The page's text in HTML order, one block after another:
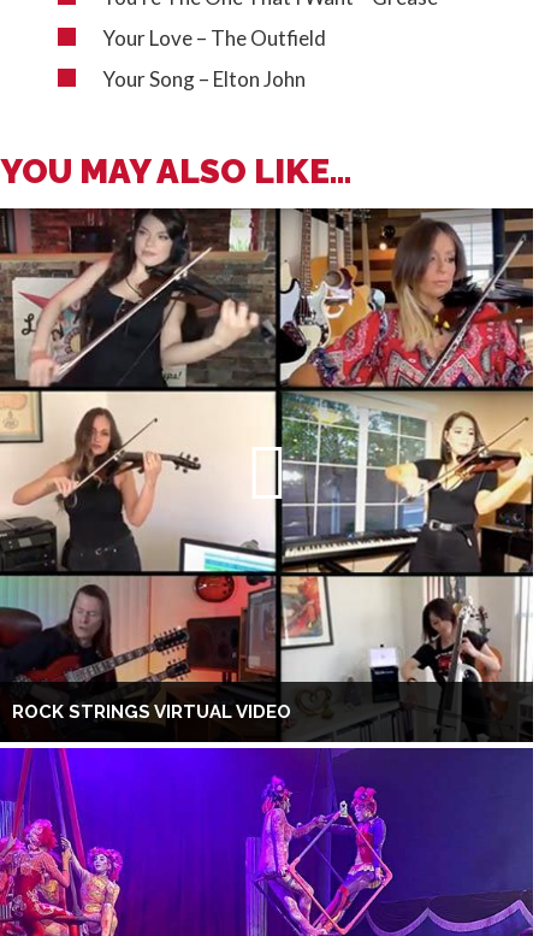
Your Love – The Outfield
Your Song – Elton John
YOU MAY ALSO LIKE...
ROCK STRINGS VIRTUAL VIDEO